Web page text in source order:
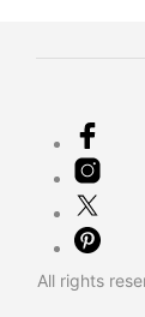
All rights